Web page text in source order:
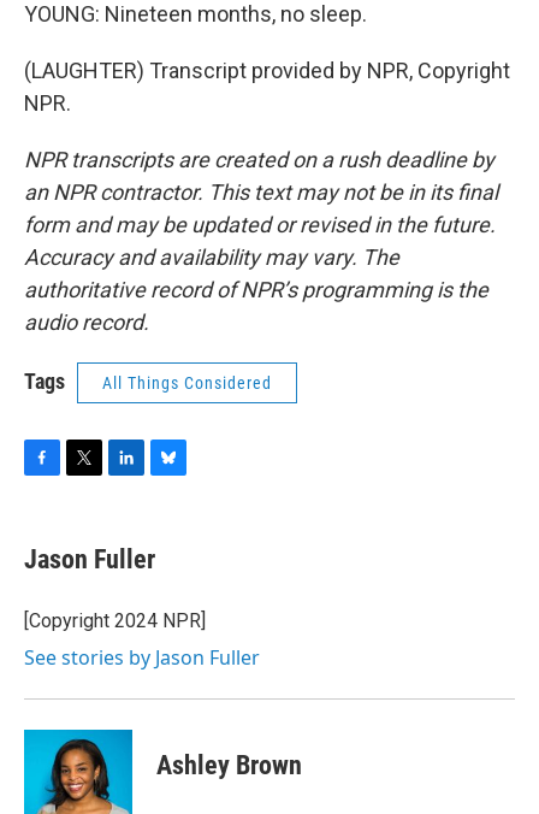
YOUNG: Nineteen months, no sleep.
(LAUGHTER) Transcript provided by NPR, Copyright
NPR.
NPR transcripts are created on a rush deadline by
an NPR contractor. This text may not be in its final
form and may be updated or revised in the future.
Accuracy and availability may vary. The
authoritative record of NPR’s programming is the
audio record.
Tags All Things Considered
e
b
o
k
t
t
r
k
e
I
e
s
y
Jason Fuller
[Copyright 2024 NPR]
See stories by Jason Fuller
Ashley Brown